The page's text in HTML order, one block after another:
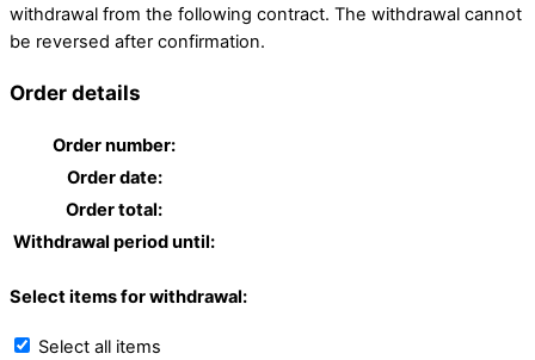
withdrawal from the following contract. The withdrawal cannot
be reversed after confirmation.
Order details
Order number:
Order date:
Order total:
Withdrawal period until:
Select items for withdrawal:
Select all items